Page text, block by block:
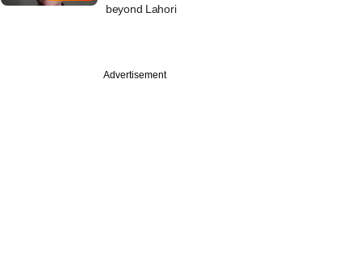
beyond Lahori
Advertisement